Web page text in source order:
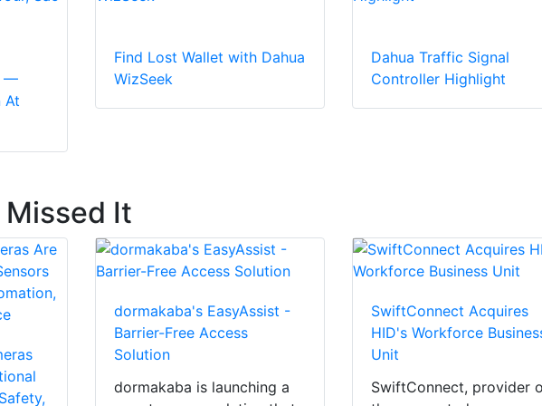
—
At
Find Lost Wallet with Dahua
WizSeek
Dahua Traffic Signal
Controller Highlight
Missed It
dormakaba's EasyAssist -
Barrier-Free Access
Solution
dormakaba is launching a
SwiftConnect Acquires
HID's Workforce
Unit
SwiftConnect, provider